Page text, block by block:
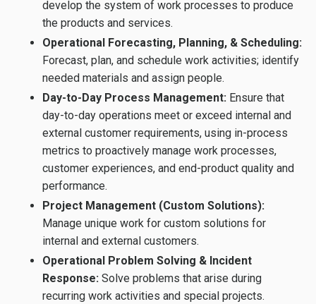
develop the system of work processes to produce
the products and services.
Operational Forecasting, Planning, & Scheduling:
Forecast, plan, and schedule work activities; identify
needed materials and assign people.
Day-to-Day Process Management: Ensure that
day-to-day operations meet or exceed internal and
external customer requirements, using in-process
metrics to proactively manage work processes,
customer experiences, and end-product quality and
performance.
Project Management (Custom Solutions):
Manage unique work for custom solutions for
internal and external customers.
Operational Problem Solving & Incident
Response: Solve problems that arise during
recurring work activities and special projects.